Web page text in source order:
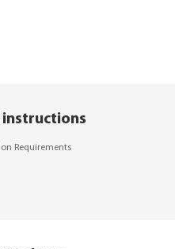
instructions
Requirements